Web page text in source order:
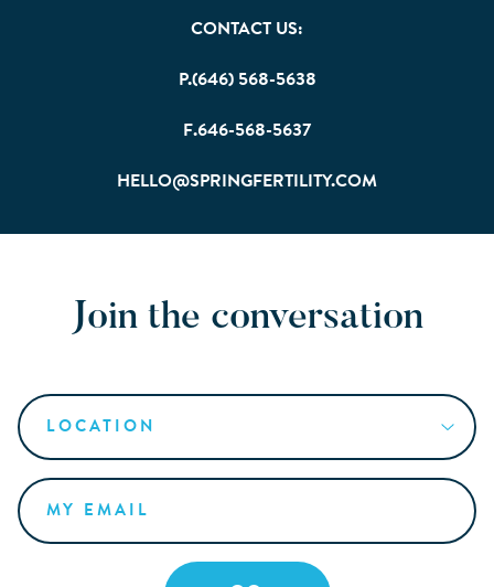
CONTACT US:
P.(646) 568-5638
F.646-568-5637
HELLO@SPRINGFERTILITY.COM
Join the conversation